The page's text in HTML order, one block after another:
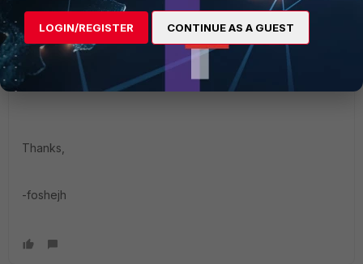
https://forum.fortinet.com/tm.aspx?m=126238. Our
particular setup may be different, but it seems that there
are not a lot of businesses using FortiClient on Servers?
Once we disabled the Application Firewall, everything
seems to be running much faster and smoother now.
Thanks,
-foshejh
LOGIN/REGISTER CONTINUE AS A GUEST